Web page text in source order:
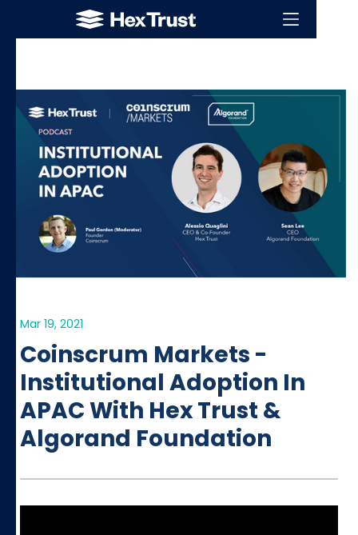
Mar 19, 2021
Coinscrum Markets -
Institutional Adoption In
APAC With Hex Trust &
Algorand Foundation